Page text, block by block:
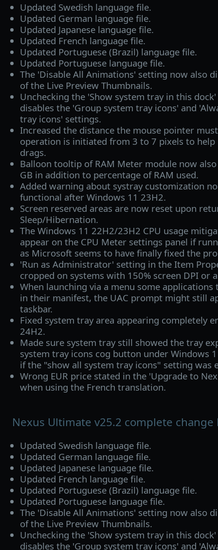
Updated Swedish language file.
Updated German language file.
Updated Japanese language file.
Updated French language file.
Updated Portuguese (Brazil) language file.
Updated Portuguese language file.
The 'Disable All Animations' setting now also
of the Live Preview Thumbnails.
Unchecking the 'Show system tray in this
disables the 'Group system tray icons' and
tray icons' settings.
Increased the distance the mouse pointer
operation is initiated from 3 to 7 pixels to help
drags.
Balloon tooltip of RAM Meter module now
GB in addition to percentage of RAM used.
Added warning about systray customization
functional after Windows 11 23H2.
Screen reserved areas are now reset upon
Sleep/Hibernation.
The Windows 11 22H2/23H2 CPU usage
appear on the CPU Meter settings panel if
as Microsoft seems to have finally fixed the
'Run as Administrator' setting in the Item
cropped on systems with 150% screen DPI or
When launching via a menu some
in their manifest, the UAC prompt might still
taskbar.
Fixed system tray area appearing completely
24H2.
Made sure system tray still showed the tray
system tray icons cog button under Windows
if the "show all system tray icons" setting was
Wrong EUR price stated in the 'Upgrade to
when using the French translation.
Nexus Ultimate v25.2 complete change
Updated Swedish language file.
Updated German language file.
Updated Japanese language file.
Updated French language file.
Updated Portuguese (Brazil) language file.
Updated Portuguese language file.
The 'Disable All Animations' setting now also
of the Live Preview Thumbnails.
Unchecking the 'Show system tray in this
disables the 'Group system tray icons' and